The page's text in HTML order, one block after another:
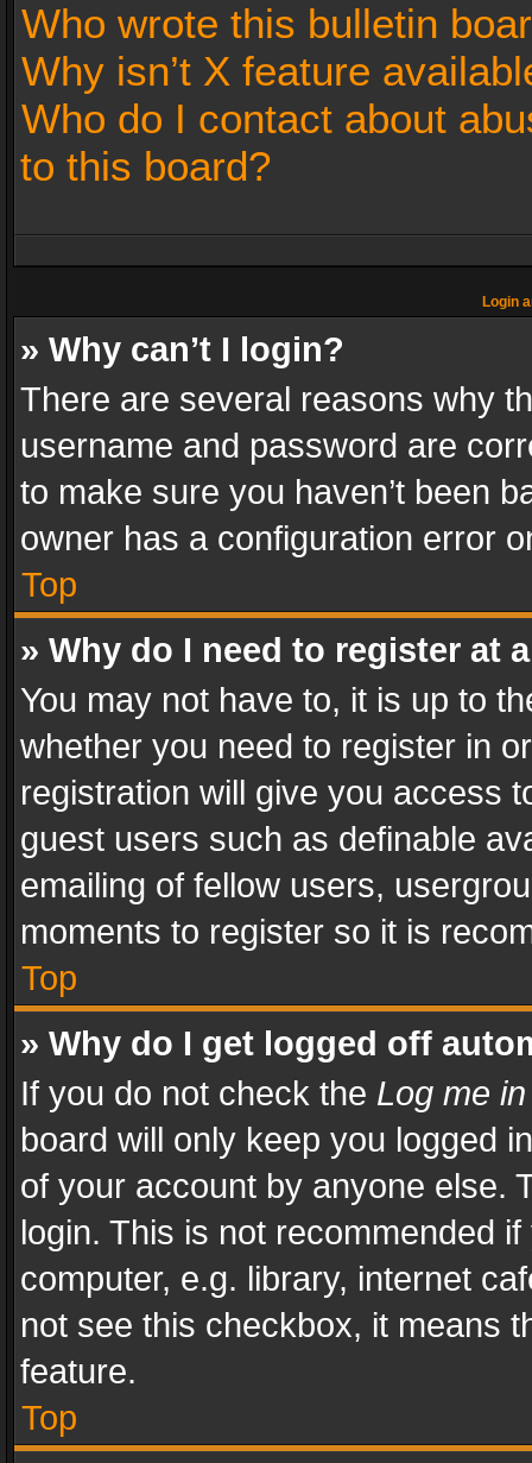
Who wrote this bulletin
Why isn’t X feature
Who do I contact about
to this board?
Login
» Why can’t I login?
There are several reasons why
username and password are
to make sure you haven’t been
owner has a configuration error
Top
» Why do I need to register at
You may not have to, it is up to
whether you need to register in
registration will give you access
guest users such as definable
emailing of fellow users,
moments to register so it is
Top
» Why do I get logged off
If you do not check the Log me
board will only keep you logged
of your account by anyone else.
login. This is not recommended
computer, e.g. library, internet
not see this checkbox, it means
feature.
Top